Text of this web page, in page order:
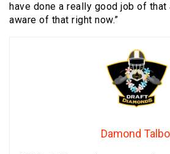
have done a really good job of that
aware of that right now.”
Damond